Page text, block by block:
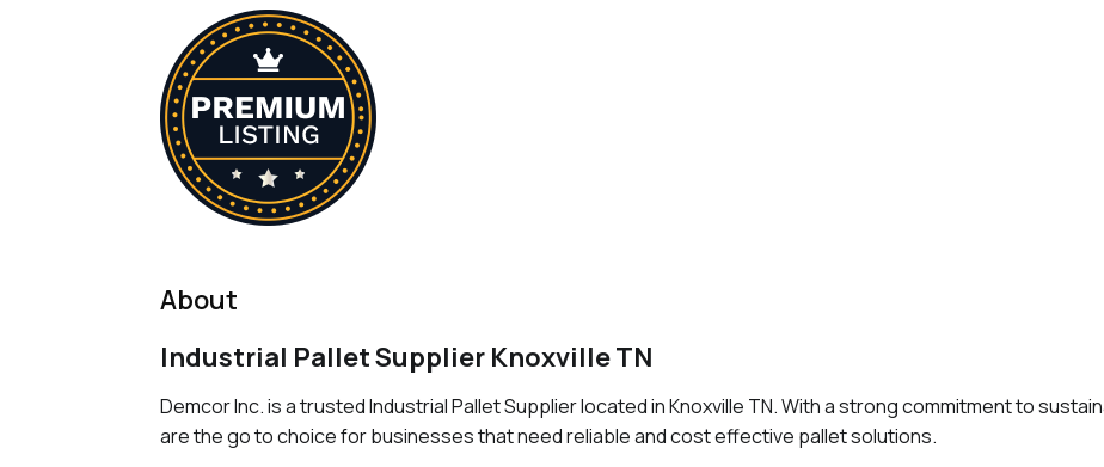
About
Industrial Pallet Supplier Knoxville TN
Demcor Inc. is a trusted Industrial Pallet Supplier located in Knoxville TN. With a strong commitment to
are the go to choice for businesses that need reliable and cost effective pallet solutions.